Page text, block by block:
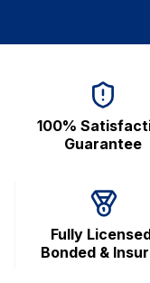
100%
Guarantee
Fully
Bonded &